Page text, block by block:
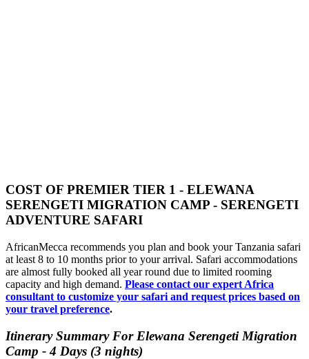
COST OF PREMIER TIER 1 - ELEWANA
SERENGETI MIGRATION CAMP - SERENGETI
ADVENTURE SAFARI
AfricanMecca recommends you plan and book your Tanzania safari
at least 8 to 10 months prior to your arrival. Safari accommodations
are almost fully booked all year round due to limited rooming
capacity and high demand. Please contact our expert Africa
consultant to customize your safari and request prices based on
your travel preference.
Itinerary Summary For Elewana Serengeti Migration
Camp - 4 Days (3 nights)